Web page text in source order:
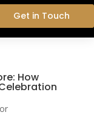
Get in Touch
How